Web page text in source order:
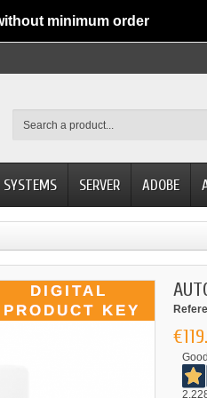
minimum order
SYSTEMS SERVER ADOBE
Good